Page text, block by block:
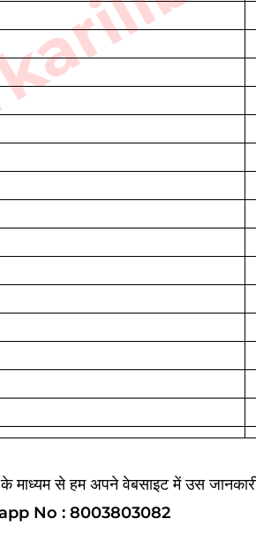
से हम अपने वेबसाइट में उस
No : 8003803082